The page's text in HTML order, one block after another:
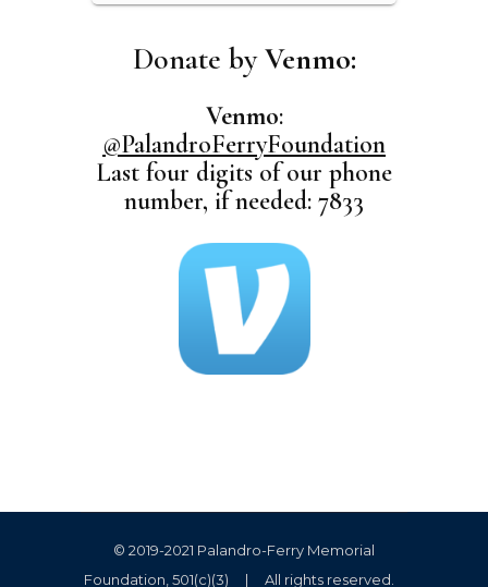
Donate byVenmo:
Venmo:
@PalandroFerryFoundation
Last four digits of our phone
number, if needed: 7833
© 2019-2021 Palandro-Ferry Memorial
Foundation, 501(c)(3) | All rights reserved.